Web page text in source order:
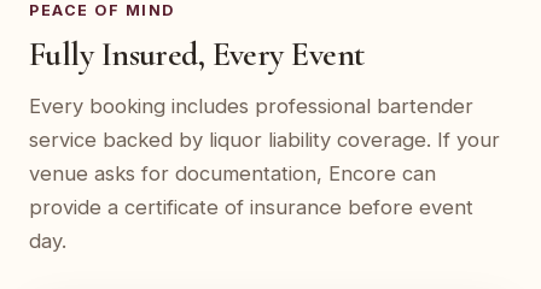
PEACE OF MIND
Fully Insured, Every Event
Every booking includes professional bartender
service backed by liquor liability coverage. If your
venue asks for documentation, Encore can
provide a certificate of insurance before event
day.